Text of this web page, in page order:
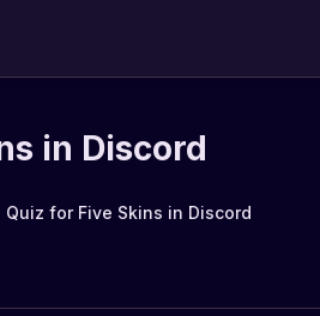
in Discord
for Five Skins in Discord